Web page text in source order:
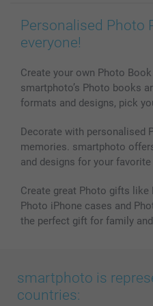
Personalised Photo
everyone!
Create your own Photo
smartphoto’s Photo books
formats and designs, pick
Decorate with personalised
memories. smartphoto
and designs for your favorite
Create great Photo gifts
Photo iPhone cases and
the perfect gift for family and
smartphoto is
countries: